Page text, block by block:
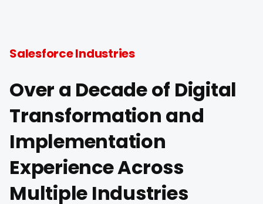
Salesforce Industries
Over a Decade of Digital
Transformation and
Implementation
Experience Across
Multiple Industries